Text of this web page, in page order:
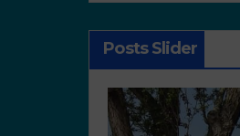
Posts Slider